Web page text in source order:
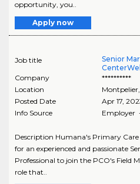
opportunity, you..
Apply now
Job title
Senior
CenterWell
Company
**********
Location
Montpelier,
Posted Date
Apr 17,
Info Source
Employer
Description Humana's Primary
for an experienced and passionate
Professional to join the PCO's Field
role that..